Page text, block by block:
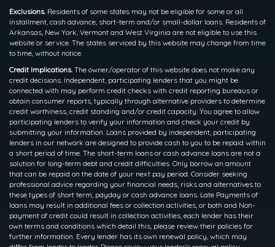
Exclusions. Residents of some states may not be eligible for some or all
installment, cash advance, short-term and/or small-dollar loans. Residents of
Arkansas, New York, Vermont and West Virginia are not eligible to use this
website or service. The states serviced by this website may change from time
to time, without notice.
Credit Implications. The owner/operator of this website does not make any
credit decisions. Independent, participating lenders that you might be
connected with may perform credit checks with credit reporting bureaus or
obtain consumer reports, typically through alternative providers to determine
credit worthiness, credit standing and/or credit capacity. You agree to allow
participating lenders to verify your information and check your credit by
submitting your information. Loans provided by independent, participating
lenders in our network are designed to provide cash to you to be repaid within
a short period of time. The short-term loans or cash advance loans are not a
solution for long-term debt and credit difficulties. Only borrow an amount
that can be repaid on the date of your next pay period. Consider seeking
professional advice regarding your financial needs, risks and alternatives to
these types of short term, payday or cash advance loans. Late Payments of
loans may result in additional fees or collection activities, or both and Non-
payment of credit could result in collection activities, each lender has their
own terms and conditions which detail this, please review their policies for
further information. Every lender has its own renewal policy, which may